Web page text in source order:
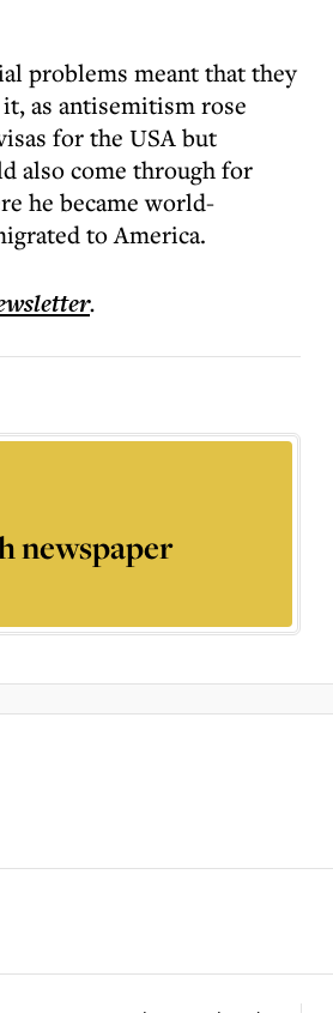
problems meant that they
as antisemitism rose
for the USA but
also come through for
he became world-
to America.
.
newspaper